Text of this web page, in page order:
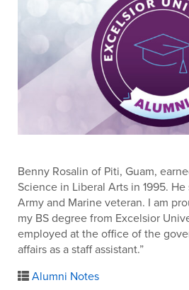
Benny Rosalin of Piti, Guam,
Science in Liberal Arts in 1995. He
Army and Marine veteran. I am
my BS degree from Excelsior
employed at the office of the
affairs as a staff assistant.”
Alumni Notes